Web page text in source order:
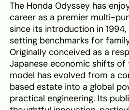
The Honda Odyssey has
career as a premier multi-
since its introduction in
setting benchmarks for
Originally conceived as a
Japanese economic shifts of
model has evolved from a
based estate into a global
practical engineering. Its